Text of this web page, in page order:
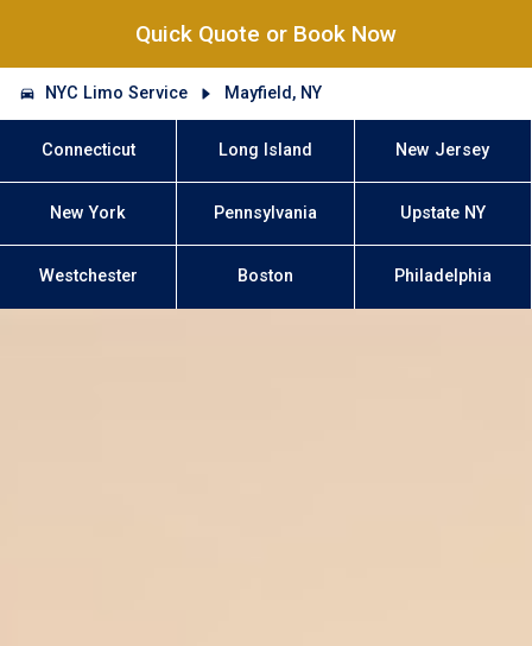
Quick Quote or Book Now
NYC Limo Service Mayfield, NY
Connecticut Long Island New Jersey
New York Pennsylvania Upstate NY
Westchester Boston Philadelphia